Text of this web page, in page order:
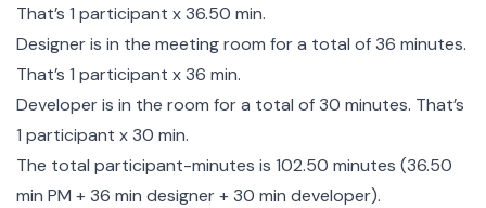
That’s 1 participant x 36.50 min.
Designer is in the meeting room for a total of 36 minutes.
That’s 1 participant x 36 min.
Developer is in the room for a total of 30 minutes. That’s
1 participant x 30 min.
The total participant-minutes is 102.50 minutes (36.50
min PM + 36 min designer + 30 min developer).